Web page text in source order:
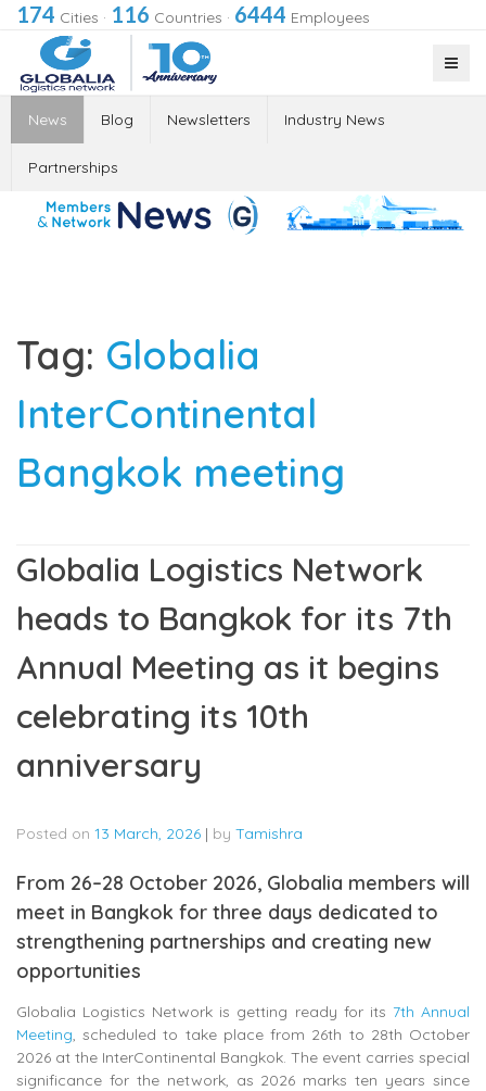
174 Cities · 116 Countries · 6444 Employees
News Blog Newsletters Industry News
Partnerships
Tag: Globalia
InterContinental
Bangkok meeting
Globalia Logistics Network
heads to Bangkok for its 7th
Annual Meeting as it begins
celebrating its 10th
anniversary
Posted on 13 March, 2026 | by Tamishra
From 26–28 October 2026, Globalia members will
meet in Bangkok for three days dedicated to
strengthening partnerships and creating new
opportunities
Globalia Logistics Network is getting ready for its 7th Annual
Meeting, scheduled to take place from 26th to 28th October
2026 at the InterContinental Bangkok. The event carries special
significance for the network, as 2026 marks ten years since